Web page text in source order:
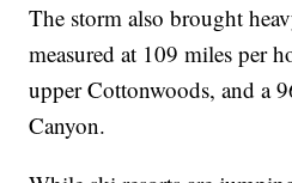
The storm also brought
measured at 109 miles per
upper Cottonwoods, and a
Canyon.